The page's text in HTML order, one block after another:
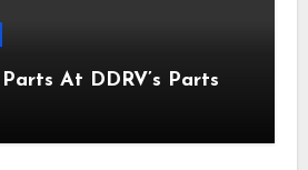
At DDRV’s Parts